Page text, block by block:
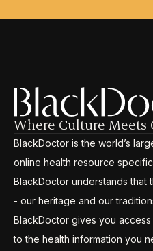
Where Culture Meets
BlackDoctor is the world’s
online health resource
BlackDoctor understands that
- our heritage and our
BlackDoctor gives you
to the health information you